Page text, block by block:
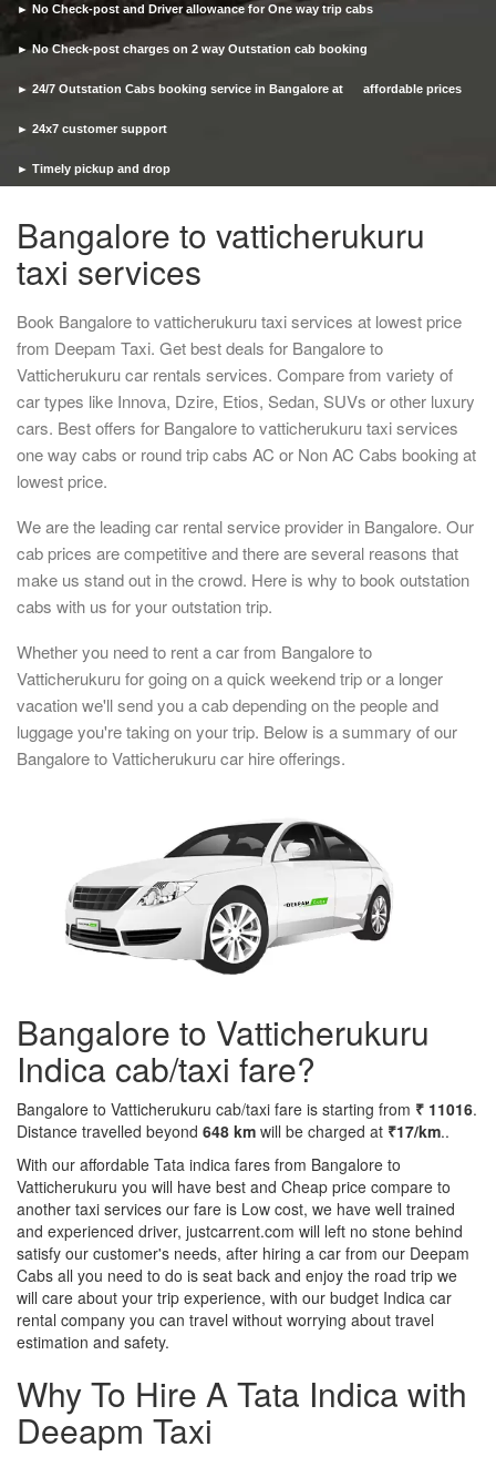
► No Check-post and Driver allowance for One way trip cabs
► No Check-post charges on 2 way Outstation cab booking
► 24/7 Outstation Cabs booking service in Bangalore at affordable prices
► 24x7 customer support
► Timely pickup and drop
Bangalore to vatticherukuru
taxi services
Book Bangalore to vatticherukuru taxi services at lowest price
from Deepam Taxi. Get best deals for Bangalore to
Vatticherukuru car rentals services. Compare from variety of
car types like Innova, Dzire, Etios, Sedan, SUVs or other luxury
cars. Best offers for Bangalore to vatticherukuru taxi services
one way cabs or round trip cabs AC or Non AC Cabs booking at
lowest price.
We are the leading car rental service provider in Bangalore. Our
cab prices are competitive and there are several reasons that
make us stand out in the crowd. Here is why to book outstation
cabs with us for your outstation trip.
Whether you need to rent a car from Bangalore to
Vatticherukuru for going on a quick weekend trip or a longer
vacation we'll send you a cab depending on the people and
luggage you're taking on your trip. Below is a summary of our
Bangalore to Vatticherukuru car hire offerings.
Bangalore to Vatticherukuru
Indica cab/taxi fare?
Bangalore to Vatticherukuru cab/taxi fare is starting from ₹ 11016.
Distance travelled beyond 648 km will be charged at ₹17/km..
With our affordable Tata indica fares from Bangalore to
Vatticherukuru you will have best and Cheap price compare to
another taxi services our fare is Low cost, we have well trained
and experienced driver, justcarrent.com will left no stone behind
satisfy our customer's needs, after hiring a car from our Deepam
Cabs all you need to do is seat back and enjoy the road trip we
will care about your trip experience, with our budget Indica car
rental company you can travel without worrying about travel
estimation and safety.
Why To Hire A Tata Indica with
Deeapm Taxi